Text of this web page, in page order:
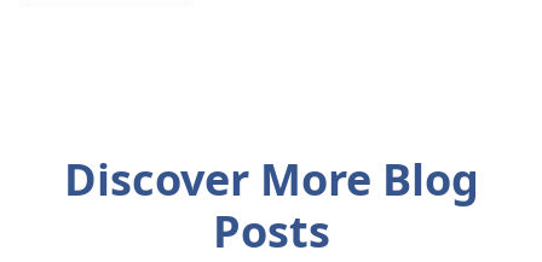
Discover More Blog
Posts